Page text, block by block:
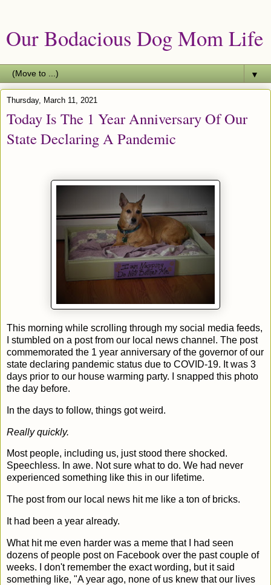
Our Bodacious Dog Mom Life
▼
Thursday, March 11, 2021
Today Is The 1 Year Anniversary Of Our
State Declaring A Pandemic
This morning while scrolling through my social media feeds,
I stumbled on a post from our local news channel. The post
commemorated the 1 year anniversary of the governor of our
state declaring pandemic status due to COVID-19. It was 3
days prior to our house warming party. I snapped this photo
the day before.
In the days to follow, things got weird.
Really quickly.
Most people, including us, just stood there shocked.
Speechless. In awe. Not sure what to do. We had never
experienced something like this in our lifetime.
The post from our local news hit me like a ton of bricks.
It had been a year already.
What hit me even harder was a meme that I had seen
dozens of people post on Facebook over the past couple of
weeks. I don't remember the exact wording, but it said
something like, "A year ago, none of us knew that our lives